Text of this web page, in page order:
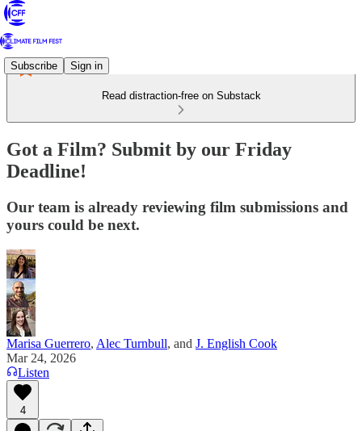
Subscribe Sign in
Read distraction-free on Substack
Got a Film? Submit by our Friday
Deadline!
Our team is already reviewing film submissions and
yours could be next.
Marisa Guerrero, Alec Turnbull, and J. English Cook
Mar 24, 2026
Listen
4